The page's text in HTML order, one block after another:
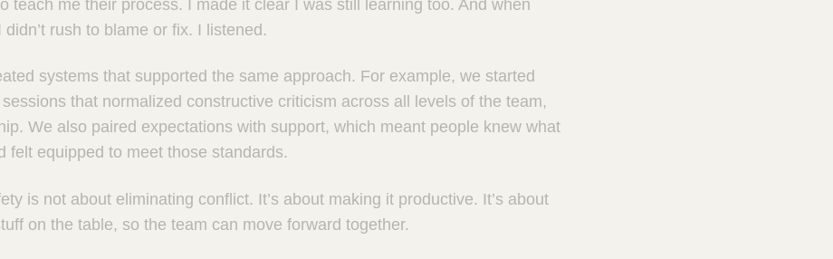
teach me their process. I made it clear I was still learning too. And when
rush to blame or fix. I listened.
systems that supported the same approach. For example, we started
that normalized constructive criticism across all levels of the team,
We also paired expectations with support, which meant people knew what
felt equipped to meet those standards.
is not about eliminating conflict. It’s about making it productive. It’s about
on the table, so the team can move forward together.